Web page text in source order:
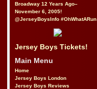
Broadway 12 Years Ago–
November 6, 2005!
@JerseyBoysInfo #OhWhatARun
Jersey Boys Tickets!
Main Menu
Home
Jersey Boys London
Jersey Boys Reviews